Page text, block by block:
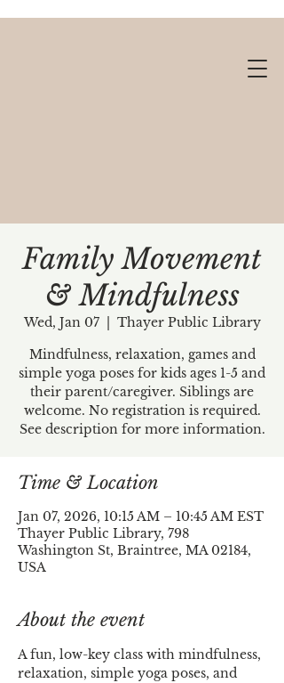
Gift cards available!
Family Movement
& Mindfulness
Wed, Jan 07
  |
Thayer Public Library
Mindfulness, relaxation, games and
simple yoga poses for kids ages 1-5 and
their parent/caregiver. Siblings are
welcome. No registration is required.
See description for more information.
Time & Location
Jan 07, 2026, 10:15 AM – 10:45 AM EST
Thayer Public Library, 798
Washington St, Braintree, MA 02184,
USA
About the event
A fun, low-key class with mindfulness,
relaxation, simple yoga poses, and